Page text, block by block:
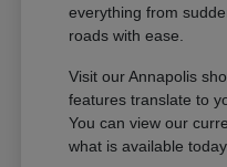
everything from
roads with ease.
Visit our Annapolis
features translate to
You can view our
what is available